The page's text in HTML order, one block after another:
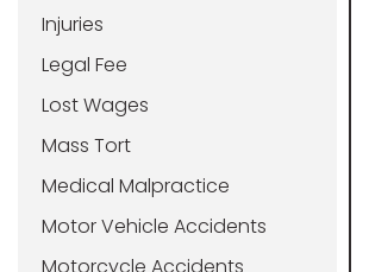
Injuries
Legal Fee
Lost Wages
Mass Tort
Medical Malpractice
Motor Vehicle Accidents